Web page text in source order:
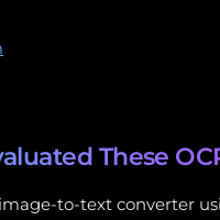
These
to-text converter